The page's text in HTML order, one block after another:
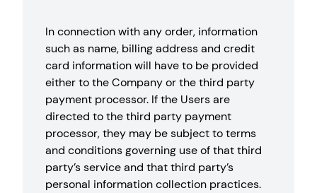
In connection with any order, information
such as name, billing address and credit
card information will have to be provided
either to the Company or the third party
payment processor. If the Users are
directed to the third party payment
processor, they may be subject to terms
and conditions governing use of that third
party’s service and that third party’s
personal information collection practices.